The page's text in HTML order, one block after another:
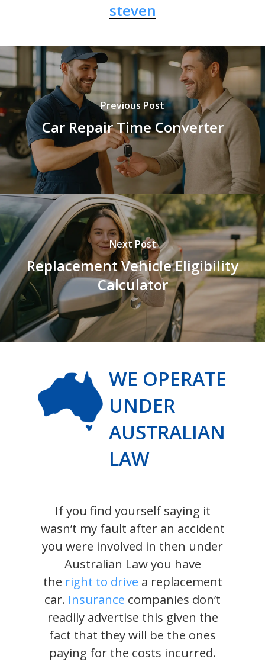
steven
Previous Post
Car Repair Time Converter
Next Post
Replacement Vehicle Eligibility
Calculator
WE OPERATE
UNDER
AUSTRALIAN
LAW
If you find yourself saying it
wasn’t my fault after an accident
you were involved in then under
Australian Law you have
the right to drive a replacement
car. Insurance companies don’t
readily advertise this given the
fact that they will be the ones
paying for the costs incurred.